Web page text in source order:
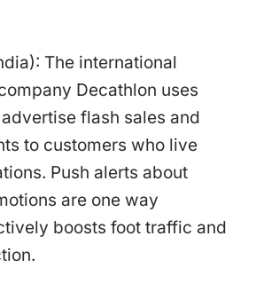
The international
Decathlon uses
flash sales and
to customers who live
Push alerts about
are one way
boosts foot traffic and